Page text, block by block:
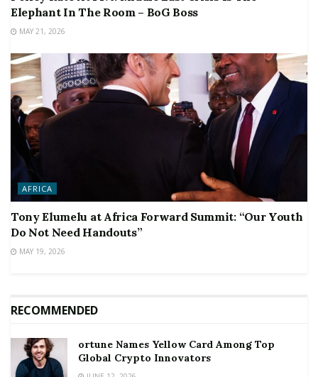
Elephant In The Room – BoG Boss
MAY 21, 2026
AFRICA
Tony Elumelu at Africa Forward Summit: “Our Youth
Do Not Need Handouts”
MAY 19, 2026
RECOMMENDED
ortune Names Yellow Card Among Top
Global Crypto Innovators